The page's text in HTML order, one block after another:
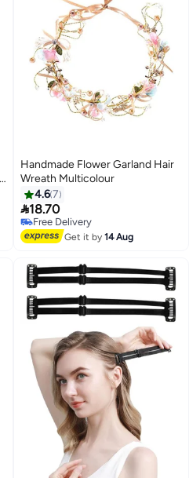
Handmade Flower Garland Hair
Wreath Multicolour
4.67
18.70
Free Delivery
Free Delivery
Get it by14 Aug